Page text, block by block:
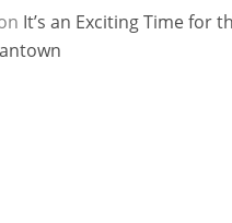
It’s an Exciting Time for